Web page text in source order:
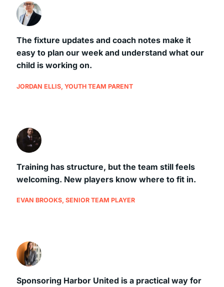
The fixture updates and coach notes make it
easy to plan our week and understand what our
child is working on.
JORDAN ELLIS, YOUTH TEAM PARENT
Training has structure, but the team still feels
welcoming. New players know where to fit in.
EVAN BROOKS, SENIOR TEAM PLAYER
Sponsoring Harbor United is a practical way for